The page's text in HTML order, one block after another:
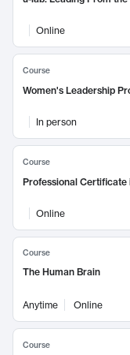
Online
Course
Women's Leadership
In person
Course
Professional Certificate
Online
Course
The Human Brain
Anytime Online
Course